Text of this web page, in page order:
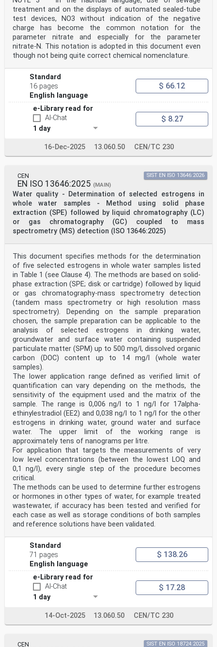
treatment and on the displays of automated sealed-tube
test devices, NO3 without indication of the negative
charge has become the common notation for the
parameter nitrate and especially for the parameter
nitrate-N. This notation is adopted in this document even
though not being quite correct chemical nomenclature.
Standard
16 pages
English language
$ 66.12
e-Library read for
AI-Chat
1 day
$ 8.27
16-Dec-2025 13.060.50 CEN/TC 230
CEN
EN ISO 13646:2025 (MAIN)
Water quality - Determination of selected estrogens in
whole water samples - Method using solid phase
extraction (SPE) followed by liquid chromatography (LC)
or gas chromatography (GC) coupled to mass
spectrometry (MS) detection (ISO 13646:2025)
SIST EN ISO 13646:2026
This document specifies methods for the determination
of five selected estrogens in whole water samples listed
in Table 1 (see Clause 4). The methods are based on solid-
phase extraction (SPE; disk or cartridge) followed by liquid
or gas chromatography-mass spectrometry detection
(tandem mass spectrometry or high resolution mass
spectrometry). Depending on the sample preparation
chosen, the sample preparation can be applicable to the
analysis of selected estrogens in drinking water,
groundwater and surface water containing suspended
particulate matter (SPM) up to 500 mg/l, dissolved organic
carbon (DOC) content up to 14 mg/l (whole water
samples).
The lower application range defined as verified limit of
quantification can vary depending on the methods, the
sensitivity of the equipment used and the matrix of the
sample. The range is 0,006 ng/l to 1 ng/l for 17alpha-
ethinylestradiol (EE2) and 0,038 ng/l to 1 ng/l for the other
estrogens in drinking water, ground water and surface
water. The upper limit of the working range is
approximately tens of nanograms per litre.
For application that targets the measurements of very
low level concentrations (between the lowest LOQ and
0,1 ng/l), every single step of the procedure becomes
critical.
The methods can be used to determine further estrogens
or hormones in other types of water, for example treated
wastewater, if accuracy has been tested and verified for
each case as well as storage conditions of both samples
and reference solutions have been validated.
Standard
71 pages
English language
$ 138.26
e-Library read for
AI-Chat
1 day
$ 17.28
14-Oct-2025 13.060.50 CEN/TC 230
CEN SIST EN ISO 18724:2025